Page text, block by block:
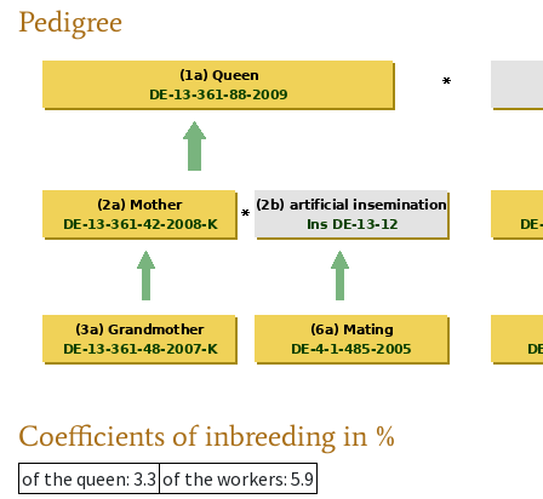
Pedigree
Coefficients of inbreeding in %
of the queen: 3.3 of the workers: 5.9